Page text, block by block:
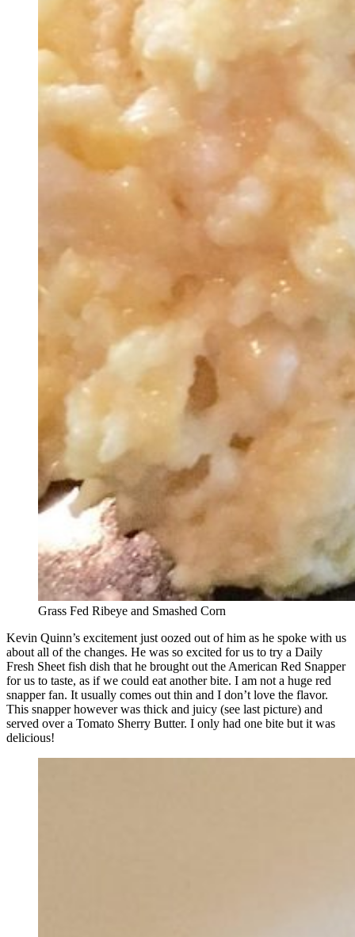
Grass Fed Ribeye and Smashed Corn
Kevin Quinn’s excitement just oozed out of him as he spoke with us
about all of the changes. He was so excited for us to try a Daily
Fresh Sheet fish dish that he brought out the American Red Snapper
for us to taste, as if we could eat another bite. I am not a huge red
snapper fan. It usually comes out thin and I don’t love the flavor.
This snapper however was thick and juicy (see last picture) and
served over a Tomato Sherry Butter. I only had one bite but it was
delicious!